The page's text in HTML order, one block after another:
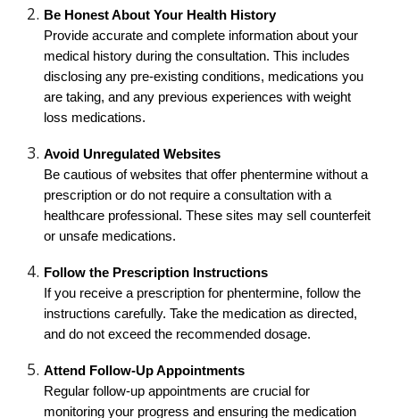
Be Honest About Your Health History
Provide accurate and complete information about your
medical history during the consultation. This includes
disclosing any pre-existing conditions, medications you
are taking, and any previous experiences with weight
loss medications.
Avoid Unregulated Websites
Be cautious of websites that offer phentermine without a
prescription or do not require a consultation with a
healthcare professional. These sites may sell counterfeit
or unsafe medications.
Follow the Prescription Instructions
If you receive a prescription for phentermine, follow the
instructions carefully. Take the medication as directed,
and do not exceed the recommended dosage.
Attend Follow-Up Appointments
Regular follow-up appointments are crucial for
monitoring your progress and ensuring the medication